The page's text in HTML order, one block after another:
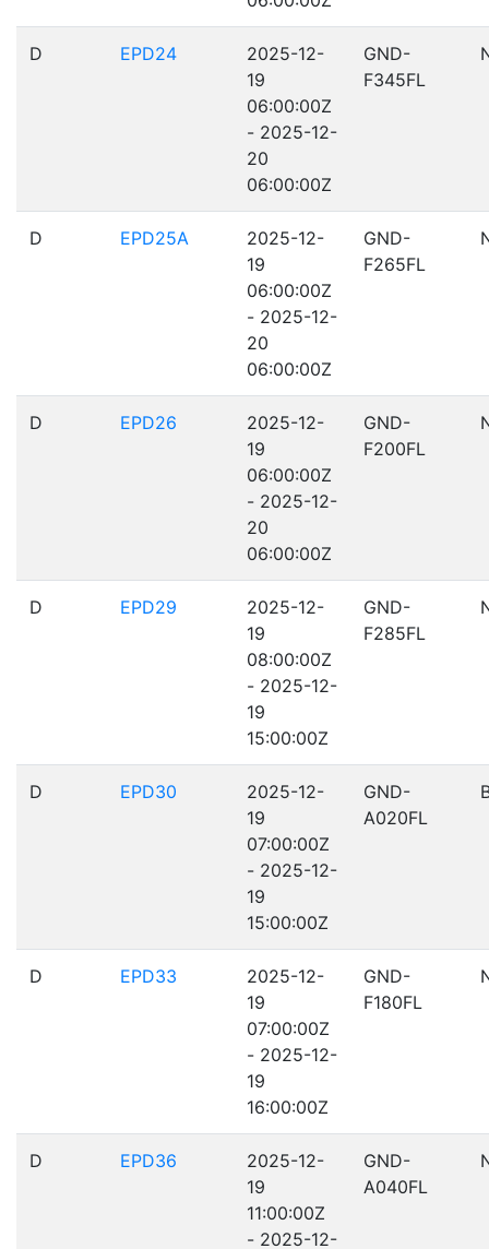
D EPD24
2025-12-
19
06:00:00Z
- 2025-12-
20
06:00:00Z
GND-
F345FL
D EPD25A
2025-12-
19
06:00:00Z
- 2025-12-
20
06:00:00Z
GND-
F265FL
D EPD26
2025-12-
19
06:00:00Z
- 2025-12-
20
06:00:00Z
GND-
F200FL
D EPD29
2025-12-
19
08:00:00Z
- 2025-12-
19
15:00:00Z
GND-
F285FL
D EPD30
2025-12-
19
07:00:00Z
- 2025-12-
19
15:00:00Z
GND-
A020FL
D EPD33
2025-12-
19
07:00:00Z
- 2025-12-
19
16:00:00Z
GND-
F180FL
D EPD36
2025-12-
19
11:00:00Z
- 2025-12-
GND-
A040FL